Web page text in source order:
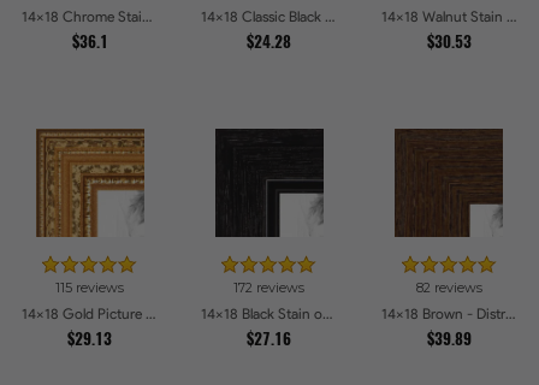
14x18 Chrome Stainless Steel Picture Frames
$36.1
14x18 Classic Black Picture Frames
$24.28
14x18 Walnut Stain on Red Oak Picture Frames
$30.53
115 reviews
14x18 Gold Picture Frames
$29.13
172 reviews
14x18 Black Stain on Maple Picture Frames
$27.16
82 reviews
14x18 Brown - Distressed Wood Picture Frames
$39.89